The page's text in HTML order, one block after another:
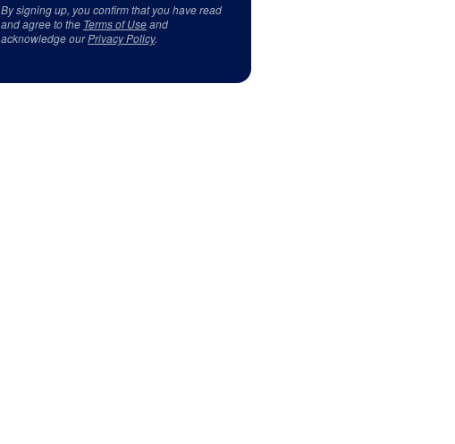
By signing up, you confirm that you have read
and agree to the Terms of Useand
acknowledge ourPrivacy Policy.